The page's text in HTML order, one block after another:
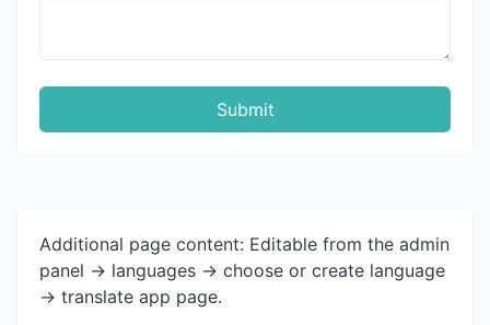
Submit
Additional page content: Editable from the admin
panel -> languages -> choose or create language
-> translate app page.